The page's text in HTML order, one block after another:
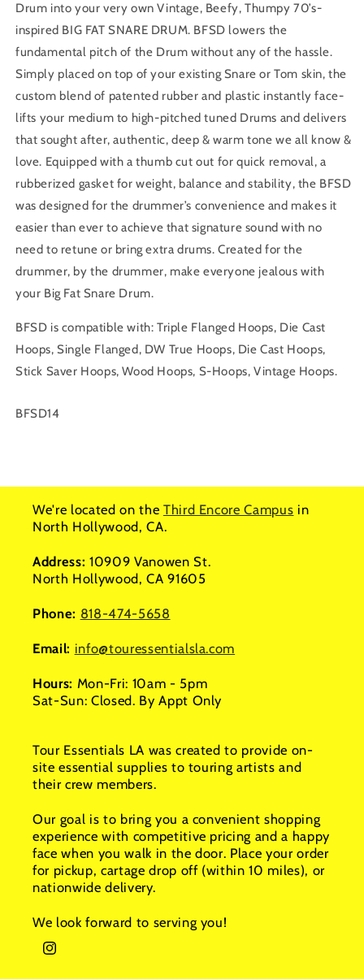
Drum into your very own Vintage, Beefy, Thumpy 70’s-
inspired BIG FAT SNARE DRUM. BFSD lowers the
fundamental pitch of the Drum without any of the hassle.
Simply placed on top of your existing Snare or Tom skin, the
custom blend of patented rubber and plastic instantly face-
lifts your medium to high-pitched tuned Drums and delivers
that sought after, authentic, deep & warm tone we all know &
love. Equipped with a thumb cut out for quick removal, a
rubberized gasket for weight, balance and stability, the BFSD
was designed for the drummer’s convenience and makes it
easier than ever to achieve that signature sound with no
need to retune or bring extra drums. Created for the
drummer, by the drummer, make everyone jealous with
your Big Fat Snare Drum.
BFSD is compatible with: Triple Flanged Hoops, Die Cast
Hoops, Single Flanged, DW True Hoops, Die Cast Hoops,
Stick Saver Hoops, Wood Hoops, S-Hoops, Vintage Hoops.
SKU:
BFSD14
We're located on the Third Encore Campus in
North Hollywood, CA.
Address: 10909 Vanowen St.
North Hollywood, CA 91605
Phone: 818-474-5658
Email: info@touressentialsla.com
Hours: Mon-Fri: 10am - 5pm
Sat-Sun: Closed. By Appt Only
Tour Essentials LA was created to provide on-
site essential supplies to touring artists and
their crew members.
Our goal is to bring you a convenient shopping
experience with competitive pricing and a happy
face when you walk in the door. Place your order
for pickup, cartage drop off (within 10 miles), or
nationwide delivery.
We look forward to serving you!
Instagram